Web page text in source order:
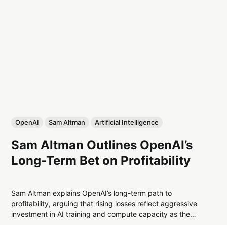
OpenAI Sam Altman Artificial Intelligence
Sam Altman Outlines OpenAI’s
Long-Term Bet on Profitability
Sam Altman explains OpenAI’s long-term path to
profitability, arguing that rising losses reflect aggressive
investment in AI training and compute capacity as the